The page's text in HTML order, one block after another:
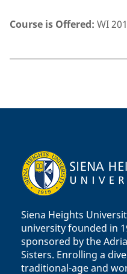
Course is Offered: WI
Siena Heights
university founded in
sponsored by the
Sisters. Enrolling a
traditional-age and